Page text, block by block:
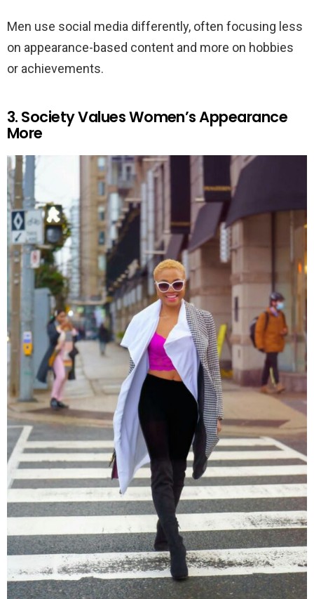
Men use social media differently, often focusing less
on appearance-based content and more on hobbies
or achievements.
3. Society Values Women’s Appearance
More